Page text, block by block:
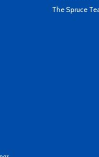
The Spruce